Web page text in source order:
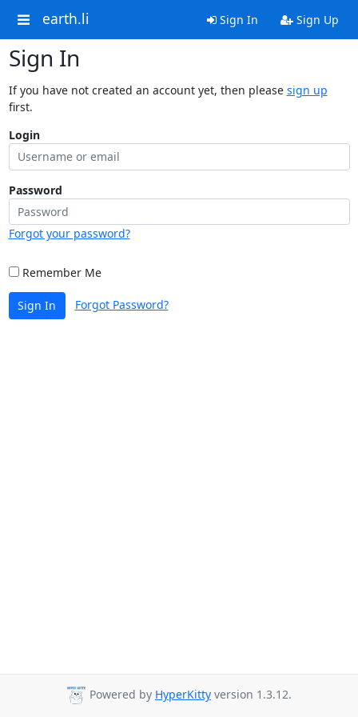
earth.li Sign In Sign Up
Sign In
If you have not created an account yet, then please sign up
first.
Login
Password
Forgot your password?
Remember Me
Sign In Forgot Password?
Powered by HyperKitty version 1.3.12.